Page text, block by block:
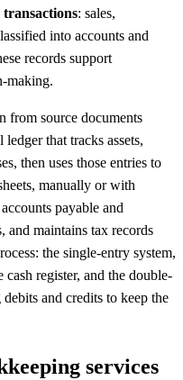
: sales,
into accounts and
records support
making.
from source documents
that tracks assets,
then uses those entries to
manually or with
payable and
and maintains tax records
the single-entry system,
register, and the double-
and credits to keep the
services